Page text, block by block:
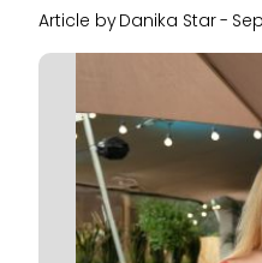
Article byDanika Star-